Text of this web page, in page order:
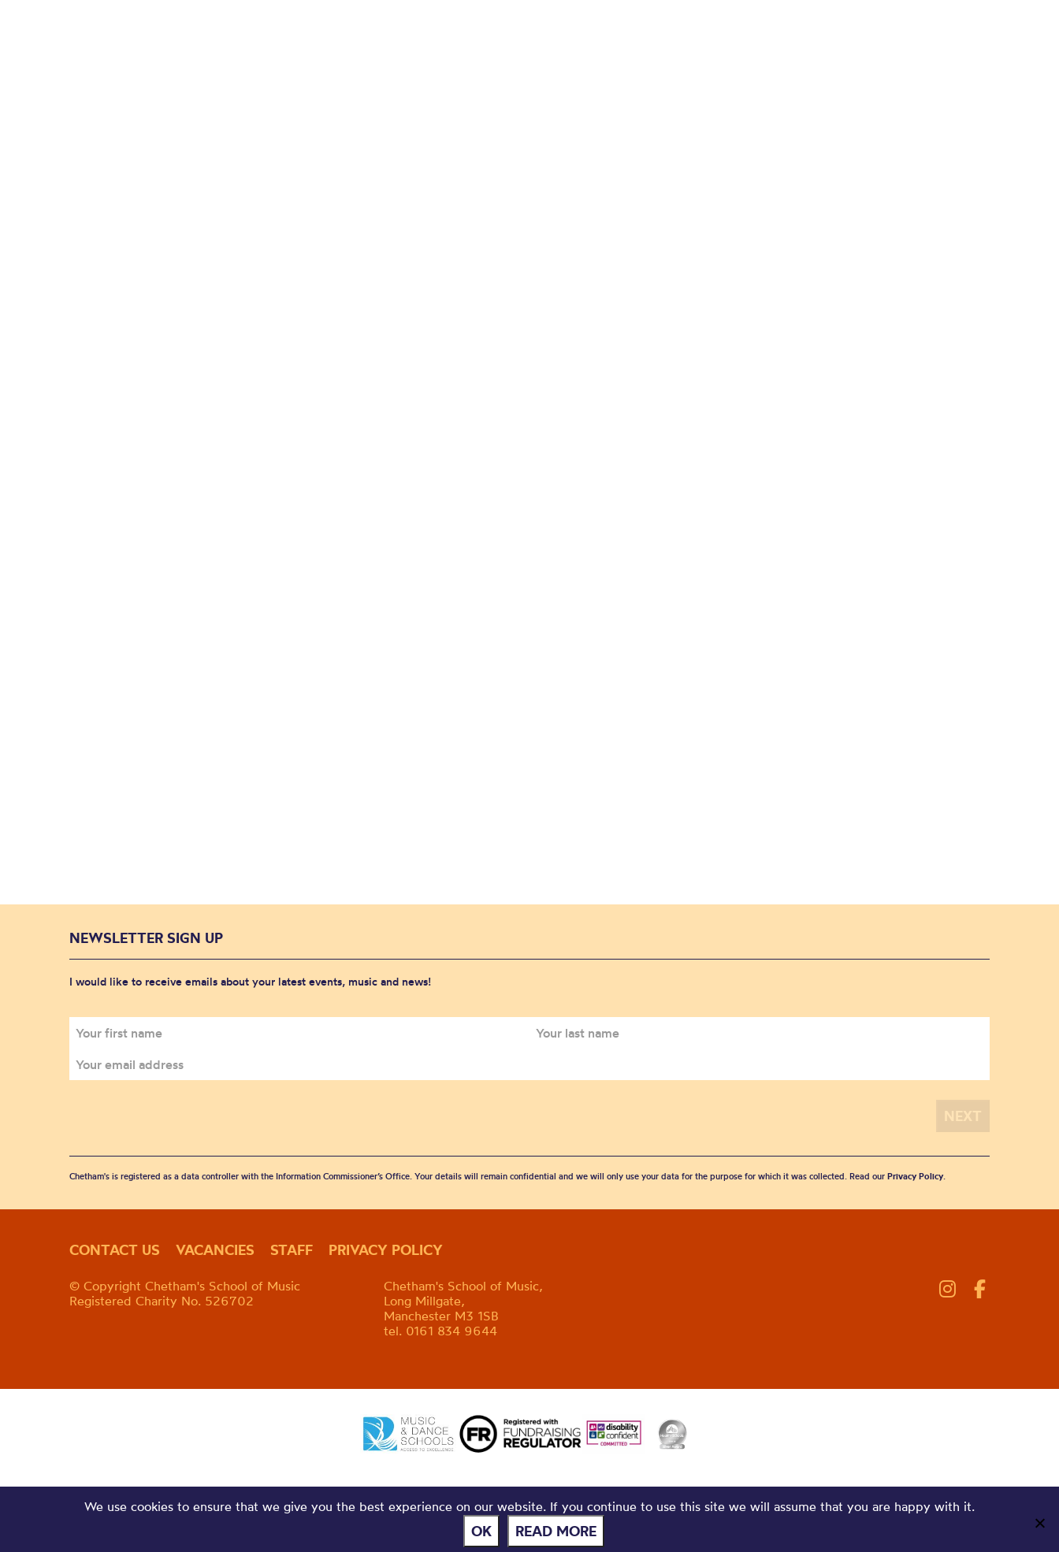
NEWSLETTER SIGN UP
I would like to receive emails about your latest events, music and news!
Chetham's is registered as a data controller with the Information Commissioner’s Office. Your details will remain confidential and we will only use your data for the purpose for which it was collected. Read our Privacy Policy.
CONTACT US VACANCIES STAFF PRIVACY POLICY
© Copyright Chetham's School of Music
Registered Charity No. 526702
Chetham's School of Music,
Long Millgate,
Manchester M3 1SB
tel. 0161 834 9644
We use cookies to ensure that we give you the best experience on our website. If you continue to use this site we will assume that you are happy with it.
OK READ MORE